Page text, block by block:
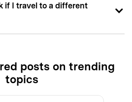
if I travel to a different
posts on trending
topics